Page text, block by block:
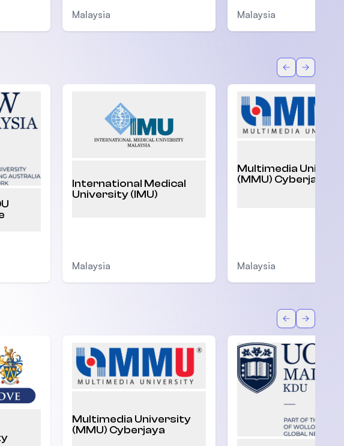
Malaysia Malaysia
BackForward
International Medical
University (IMU)
Malaysia
Multimedia
(MMU) Cyberjaya
Malaysia
BackForward
Multimedia University
(MMU) Cyberjaya